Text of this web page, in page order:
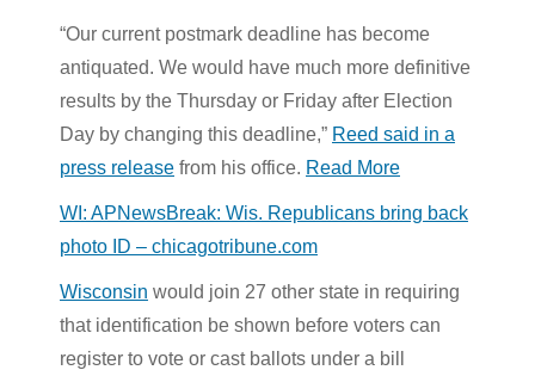
“Our current postmark deadline has become
antiquated. We would have much more definitive
results by the Thursday or Friday after Election
Day by changing this deadline,” Reed said in a
press release from his office. Read More
WI: APNewsBreak: Wis. Republicans bring back
photo ID – chicagotribune.com
Wisconsin would join 27 other state in requiring
that identification be shown before voters can
register to vote or cast ballots under a bill